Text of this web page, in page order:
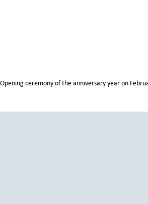
Opening ceremony of the anniversary year on